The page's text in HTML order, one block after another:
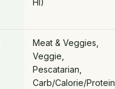
HI)
Meat & Veggies,
Veggie,
Pescatarian,
Carb/Calorie/Protein